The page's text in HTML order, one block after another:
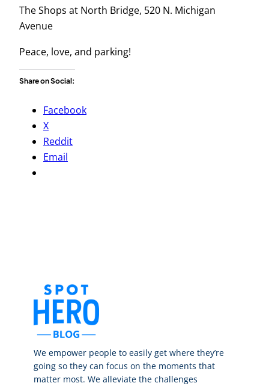
The Shops at North Bridge, 520 N. Michigan
Avenue
Peace, love, and parking!
Share on Social:
Facebook
X
Reddit
Email
We empower people to easily get where they’re
going so they can focus on the moments that
matter most. We alleviate the challenges